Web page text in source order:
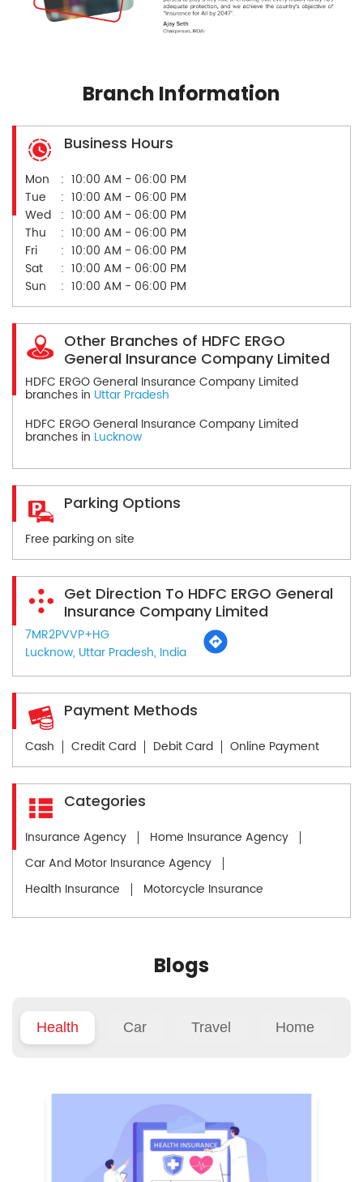
Branch Information
Business Hours
Mon
10:00 AM - 06:00 PM
Tue
10:00 AM - 06:00 PM
Wed
10:00 AM - 06:00 PM
Thu
10:00 AM - 06:00 PM
Fri
10:00 AM - 06:00 PM
Sat
10:00 AM - 06:00 PM
Sun
10:00 AM - 06:00 PM
Other Branches of HDFC ERGO
General Insurance Company Limited
HDFC ERGO General Insurance Company Limited
branches in Uttar Pradesh
HDFC ERGO General Insurance Company Limited
branches in Lucknow
Parking Options
Free parking on site
Get Direction To HDFC ERGO General
Insurance Company Limited
7MR2PVVP+HG
Lucknow, Uttar Pradesh, India
Payment Methods
Cash Credit Card Debit Card Online Payment
Categories
Insurance Agency
Home Insurance Agency
Car And Motor Insurance Agency
Health Insurance
Motorcycle Insurance
Blogs
Health Car Travel Home